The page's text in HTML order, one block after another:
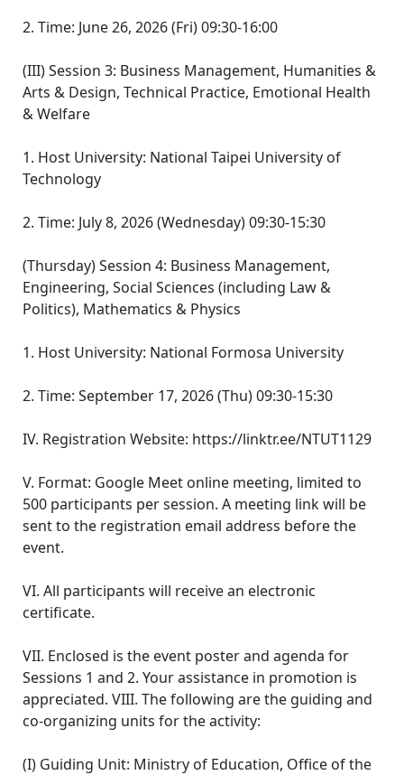
2. Time: June 26, 2026 (Fri) 09:30-16:00
(III) Session 3: Business Management, Humanities &
Arts & Design, Technical Practice, Emotional Health
& Welfare
1. Host University: National Taipei University of
Technology
2. Time: July 8, 2026 (Wednesday) 09:30-15:30
(Thursday) Session 4: Business Management,
Engineering, Social Sciences (including Law &
Politics), Mathematics & Physics
1. Host University: National Formosa University
2. Time: September 17, 2026 (Thu) 09:30-15:30
IV. Registration Website: https://linktr.ee/NTUT1129
V. Format: Google Meet online meeting, limited to
500 participants per session. A meeting link will be
sent to the registration email address before the
event.
VI. All participants will receive an electronic
certificate.
VII. Enclosed is the event poster and agenda for
Sessions 1 and 2. Your assistance in promotion is
appreciated. VIII. The following are the guiding and
co-organizing units for the activity:
(I) Guiding Unit: Ministry of Education, Office of the